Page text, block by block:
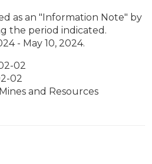
as an "Information Note" by
the period indicated.
- May 10, 2024.
02
02
and Resources